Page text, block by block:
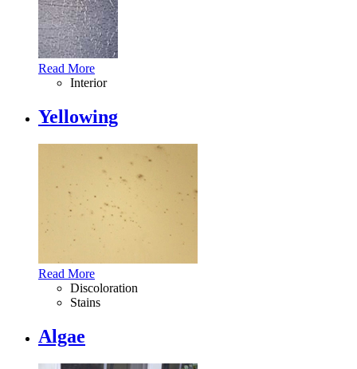
Read More
Interior
Yellowing
Read More
Discoloration
Stains
Algae